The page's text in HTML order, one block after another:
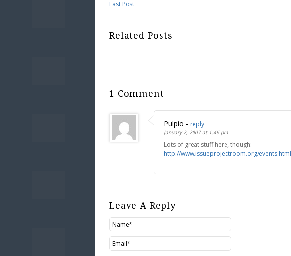
Last Post
Related Posts
1 Comment
Pulpio - reply
January 2, 2007 at 1:46 pm
Lots of great stuff here, though:
http://www.issueprojectroom.org/events.html
Leave A Reply